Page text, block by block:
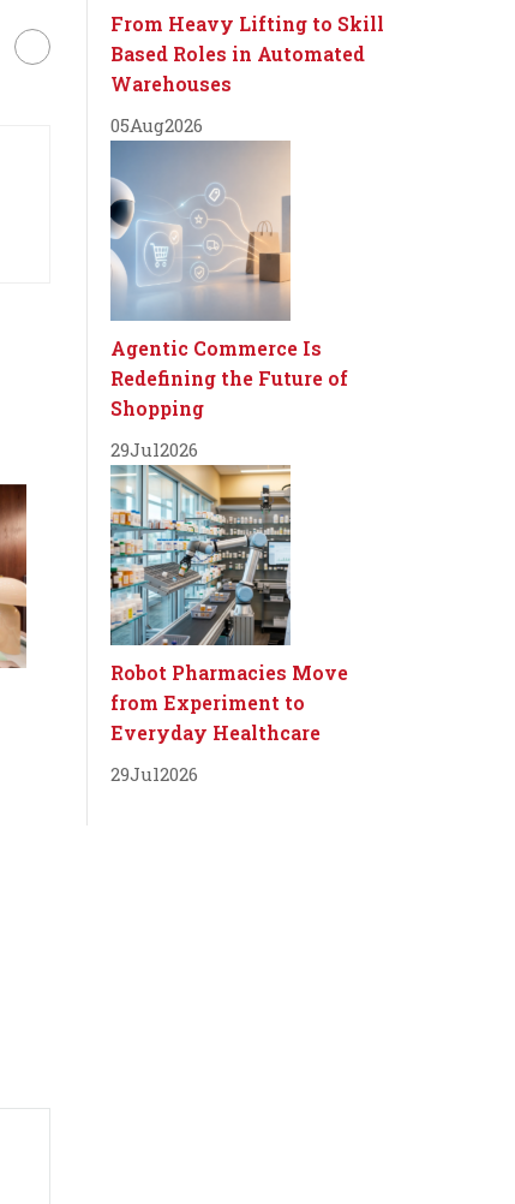
From Heavy Lifting to Skill
Based Roles in Automated
Warehouses
05Aug2026
Agentic Commerce Is
Redefining the Future of
Shopping
29Jul2026
Robot Pharmacies Move
from Experiment to
Everyday Healthcare
29Jul2026